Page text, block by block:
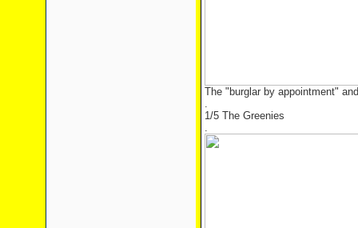
The "burglar by appointment"
.
1/5 The Greenies
.